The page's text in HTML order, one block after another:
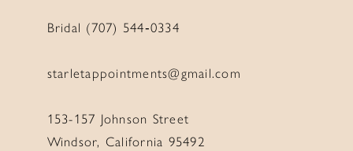
Bridal (707) 544‑0334
starletappointments@gmail.com
153-157 Johnson Street
Windsor, California 95492